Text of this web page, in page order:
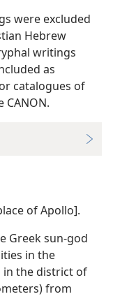
were excluded
Hebrew
writings
as
catalogues of
of Apollo].
Greek sun-god
in the
in the district of
from